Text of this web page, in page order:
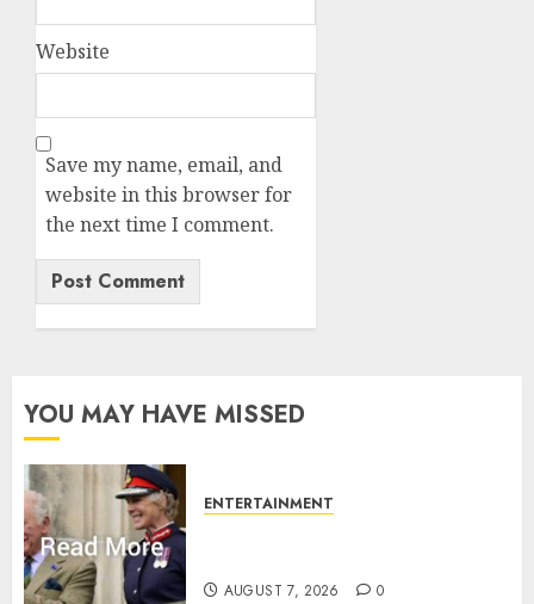
Website
Save my name, email, and
website in this browser for
the next time I comment.
YOU MAY HAVE MISSED
ENTERTAINMENT
AUGUST 7, 2026 0